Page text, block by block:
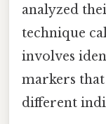
analyzed
technique
involves
markers
different